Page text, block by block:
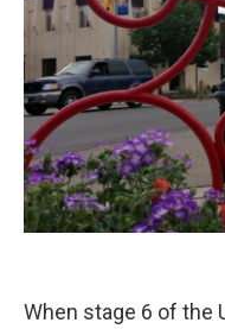
When stage 6 of the